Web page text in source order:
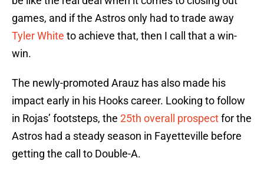
games, and if the Astros only had to trade away
Tyler White to achieve that, then I call that a win-
win.
The newly-promoted Arauz has also made his
impact early in his Hooks career. Looking to follow
in Rojas’ footsteps, the 25th overall prospectfor the
Astros had a steady season in Fayetteville before
getting the call to Double-A.